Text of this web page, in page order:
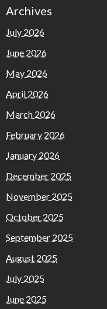
Archives
July 2026
June 2026
May 2026
April 2026
March 2026
February 2026
January 2026
December 2025
November 2025
October 2025
September 2025
August 2025
July 2025
June 2025